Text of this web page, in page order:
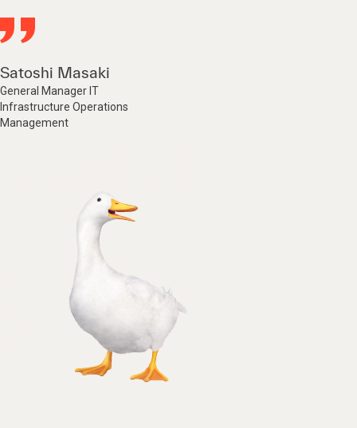
Satoshi Masaki
General Manager IT
Infrastructure Operations
Management